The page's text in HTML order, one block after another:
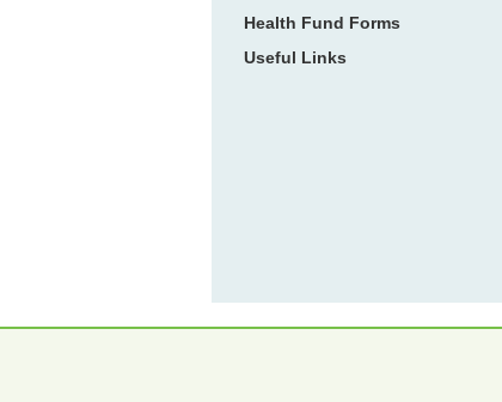
Health Fund Forms
Useful Links